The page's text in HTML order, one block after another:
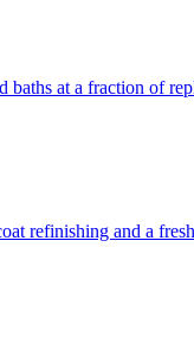
baths at a fraction of
refinishing and a